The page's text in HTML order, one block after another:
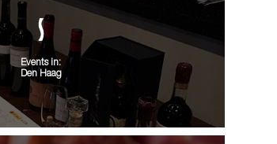
Events in:
Den Haag